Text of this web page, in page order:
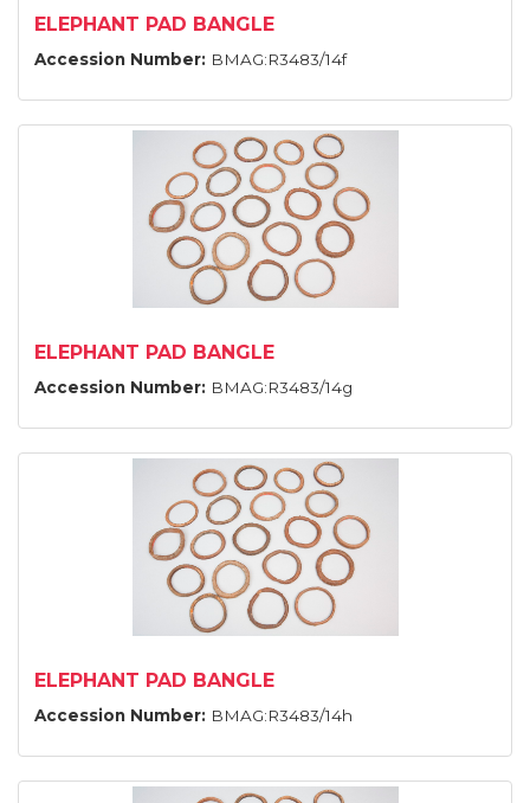
ELEPHANT PAD BANGLE
Accession Number: BMAG:R3483/14f
ELEPHANT PAD BANGLE
Accession Number: BMAG:R3483/14g
ELEPHANT PAD BANGLE
Accession Number: BMAG:R3483/14h